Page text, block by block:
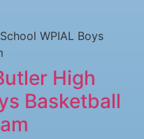
High
Basketball